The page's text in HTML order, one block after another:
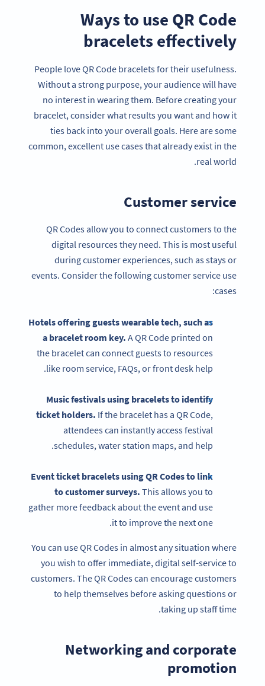
Ways to use QR Code
bracelets effectively
People love QR Code bracelets for their usefulness.
Without a strong purpose, your audience will have
no interest in wearing them. Before creating your
bracelet, consider what results you want and how it
ties back into your overall goals. Here are some
common, excellent use cases that already exist in the
real world.
Customer service
QR Codes allow you to connect customers to the
digital resources they need. This is most useful
during customer experiences, such as stays or
events. Consider the following customer service use
cases:
Hotels offering guests wearable tech, such as
a bracelet room key. A QR Code printed on
the bracelet can connect guests to resources
like room service, FAQs, or front desk help.
Music festivals using bracelets to identify
ticket holders. If the bracelet has a QR Code,
attendees can instantly access festival
schedules, water station maps, and help.
Event ticket bracelets usingQR Codesto link
to customer surveys. This allows you to
gather more feedback about the event and use
it to improve the next one.
You can use QR Codes in almost any situation where
you wish to offer immediate, digital self-service to
customers. The QR Codes can encourage customers
to help themselves before asking questions or
taking up staff time.
Networking and corporate
promotion